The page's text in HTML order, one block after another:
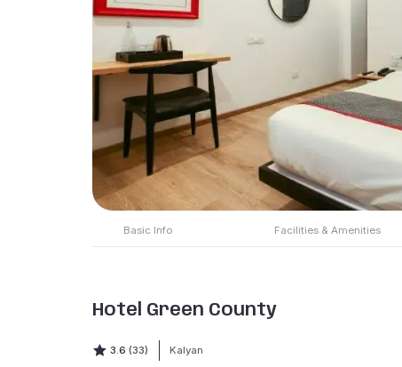
Basic Info Facilities & Amenities
Hotel Green County
3.6 (33) Kalyan